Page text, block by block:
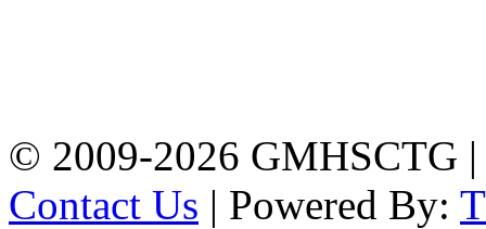
© 2009-2026 GMHSCTG |
Contact Us | Powered By: